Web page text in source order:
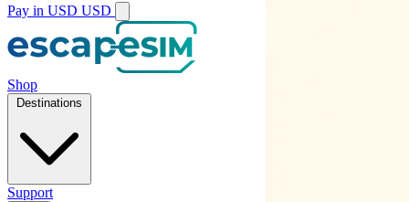
Pay in USD USD
Shop
Destinations
Support